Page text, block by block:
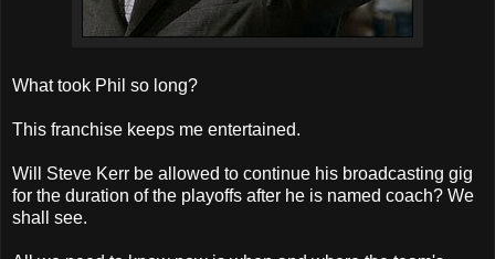
What took Phil so long?
This franchise keeps me entertained.
Will Steve Kerr be allowed to continue his broadcasting gig
for the duration of the playoffs after he is named coach? We
shall see.